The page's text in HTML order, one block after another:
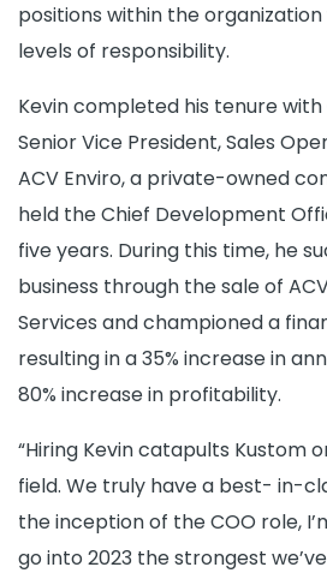
positions within the
levels of responsibility.
Kevin completed his tenure
Senior Vice President, Sales
ACV Enviro, a private-owned
held the Chief Development
five years. During this time, he
business through the sale of
Services and championed a
resulting in a 35% increase in
80% increase in profitability.
“Hiring Kevin catapults Kustom
field. We truly have a best- in-
the inception of the COO role,
go into 2023 the strongest